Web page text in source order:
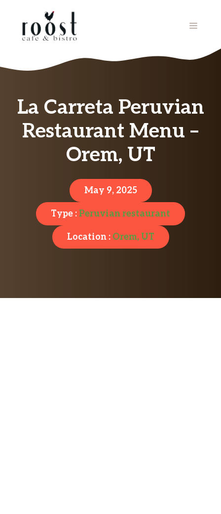
MENU
La Carreta Peruvian
Restaurant Menu –
Orem, UT
May 9, 2025
Type :Peruvian restaurant
Location : Orem, UT